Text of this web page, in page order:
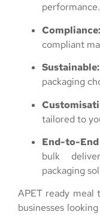
performance.
Compliance:
compliant
Sustainable:
packaging
tailored to
End-to-
bulk
packaging
APET ready meal
businesses